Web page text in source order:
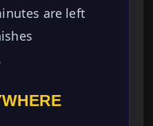
are left